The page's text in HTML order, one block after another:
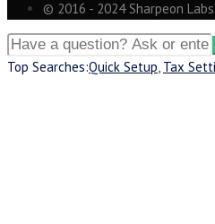
© 2016 - 2024 Sharpeon Labs
Top Searches:Quick Setup, Tax